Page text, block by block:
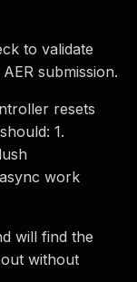
to validate
submission.
resets
1.
work
will find the
without